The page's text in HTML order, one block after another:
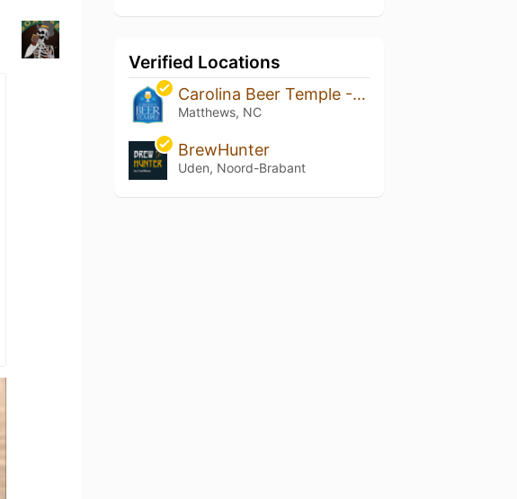
Verified Locations
Carolina Beer Temple - Matthews
Matthews, NC
BrewHunter
Uden, Noord-Brabant